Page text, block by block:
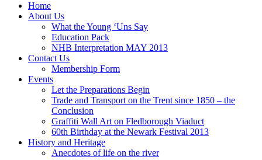
Home
About Us
What the Young ‘Uns Say
Education Pack
NHB Interpretation MAY 2013
Contact Us
Membership Form
Events
Let the Preparations Begin
Trade and Transport on the Trent since 1850 – the
Conclusion
Graffiti Wall Art on Fledborough Viaduct
60th Birthday at the Newark Festival 2013
History and Heritage
Anecdotes of life on the river